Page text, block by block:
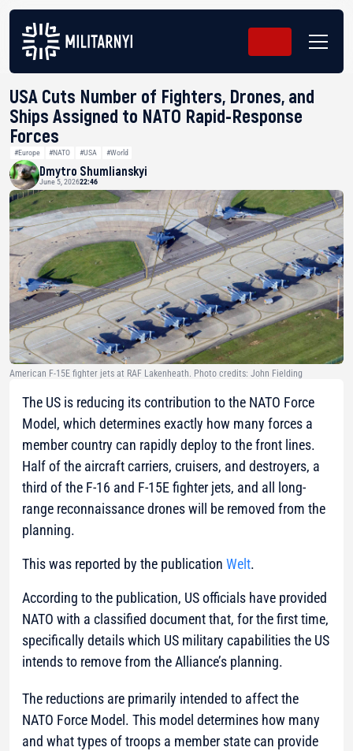
USA Cuts Number of Fighters, Drones, and
Ships Assigned to NATO Rapid-Response
Forces
#Europe #NATO #USA #World
Dmytro Shumlianskyi
June 5, 202622:46
American F-15E fighter jets at RAF Lakenheath. Photo credits: John Fielding
The US is reducing its contribution to the NATO Force
Model, which determines exactly how many forces a
member country can rapidly deploy to the front lines.
Half of the aircraft carriers, cruisers, and destroyers, a
third of the F-16 and F-15E fighter jets, and all long-
range reconnaissance drones will be removed from the
planning.
This was reported by the publication Welt.
According to the publication, US officials have provided
NATO with a classified document that, for the first time,
specifically details which US military capabilities the US
intends to remove from the Alliance’s planning.
The reductions are primarily intended to affect the
NATO Force Model. This model determines how many
and what types of troops a member state can provide